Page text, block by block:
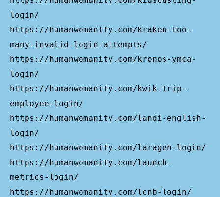
login/
https://humanwomanity.com/kraken-too-
many-invalid-login-attempts/
https://humanwomanity.com/kronos-ymca-
login/
https://humanwomanity.com/kwik-trip-
employee-login/
https://humanwomanity.com/landi-english-
login/
https://humanwomanity.com/laragen-login/
https://humanwomanity.com/launch-
metrics-login/
https://humanwomanity.com/lcnb-login/